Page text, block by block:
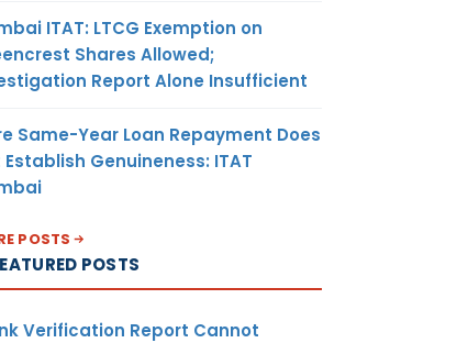
ITAT: LTCG Exemption on
Shares Allowed;
Report Alone Insufficient
Same-Year Loan Repayment Does
Establish Genuineness: ITAT
POSTS
POSTS
Verification Report Cannot